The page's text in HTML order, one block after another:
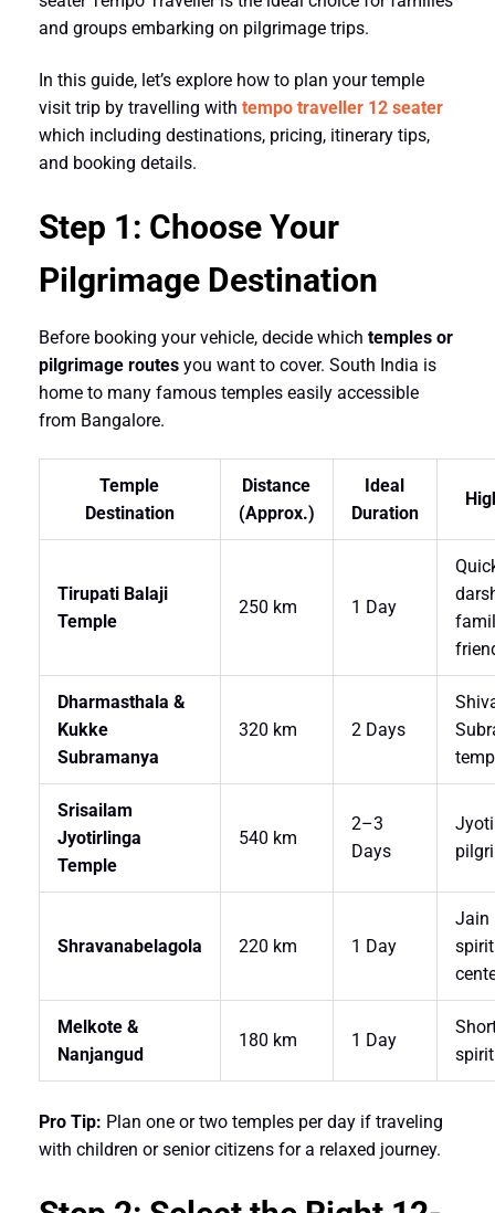
and groups embarking on pilgrimage trips.
In this guide, let’s explore how to plan your temple
visit trip by travelling with tempo traveller 12 seater
which including destinations, pricing, itinerary tips,
and booking details.
Step 1: Choose Your
Pilgrimage Destination
Before booking your vehicle, decide which temples or
pilgrimage routesyou want to cover. South India is
home to many famous temples easily accessible
from Bangalore.
Temple
Destination
Distance
(Approx.)
Ideal
Duration
Tirupati Balaji
Temple
250 km 1 Day
Dharmasthala &
Kukke
Subramanya
320 km 2 Days
Srisailam
Jyotirlinga
Temple
540 km
2–3
Days
Shravanabelagola 220 km 1 Day
Jain
Melkote &
Nanjangud
180 km 1 Day
Pro Tip: Plan one or two temples per day if traveling
with children or senior citizens for a relaxed journey.